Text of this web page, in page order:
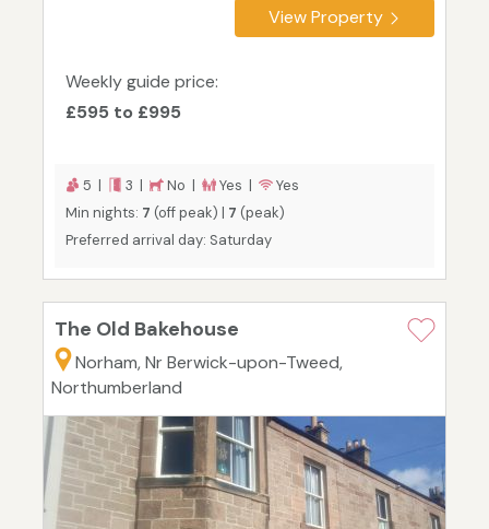
View Property
Weekly guide price:
£595 to £995
5 | 3 | No | Yes |
Yes
Min nights: 7 (off peak) | 7 (peak)
Preferred arrival day: Saturday
The Old Bakehouse
Norham, Nr Berwick-upon-Tweed,
Northumberland